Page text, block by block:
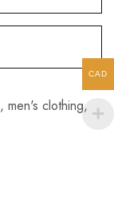
, men's clothing,
CAD